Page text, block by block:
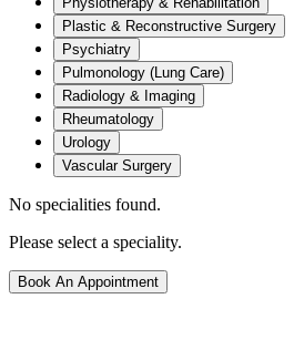
Plastic & Reconstructive Surgery
Psychiatry
Pulmonology (Lung Care)
Radiology & Imaging
Rheumatology
Urology
Vascular Surgery
No specialities found.
Please select a speciality.
Book An Appointment